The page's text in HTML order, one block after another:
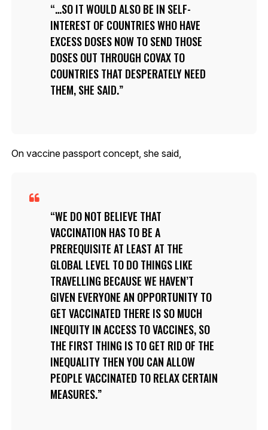
…SO IT WOULD ALSO BE IN SELF-
INTEREST OF COUNTRIES WHO HAVE
EXCESS DOSES NOW TO SEND THOSE
DOSES OUT THROUGH COVAX TO
COUNTRIES THAT DESPERATELY NEED
THEM, SHE SAID.
On vaccine passport concept, she said,
WE DO NOT BELIEVE THAT
VACCINATION HAS TO BE A
PREREQUISITE AT LEAST AT THE
GLOBAL LEVEL TO DO THINGS LIKE
TRAVELLING BECAUSE WE HAVEN’T
GIVEN EVERYONE AN OPPORTUNITY TO
GET VACCINATED THERE IS SO MUCH
INEQUITY IN ACCESS TO VACCINES, SO
THE FIRST THING IS TO GET RID OF THE
INEQUALITY THEN YOU CAN ALLOW
PEOPLE VACCINATED TO RELAX CERTAIN
MEASURES.